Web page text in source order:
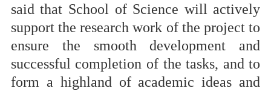
said that School of Science will actively
support the research work of the project to
ensure the smooth development and
successful completion of the tasks, and to
form a highland of academic ideas and